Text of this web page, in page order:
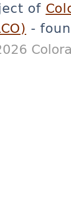
of
-